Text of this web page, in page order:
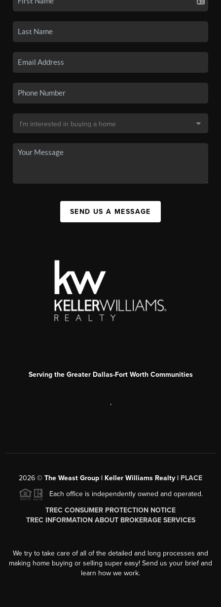
SEND US A MESSAGE
Serving the Greater Dallas-Fort Worth Communities
,
2026 © The Weast Group | Keller Williams Realty | PLACE
Each office is independently owned and operated.
TREC CONSUMER PROTECTION NOTICE
TREC INFORMATION ABOUT BROKERAGE SERVICES
We try to take care of all of the detailed and long processes and
making home buying or selling super easy! Send us your brief and
learn how we work.